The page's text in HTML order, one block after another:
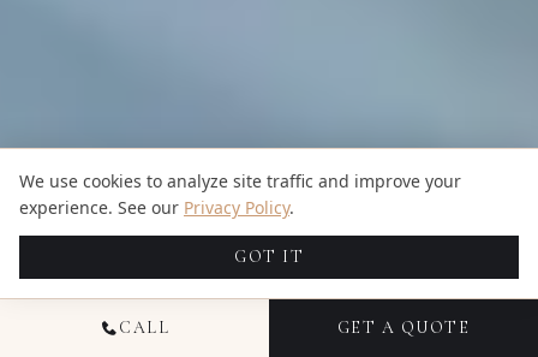
CALL GET A QUOTE
We use cookies to analyze site traffic and improve your
experience. See our Privacy Policy.
GOT IT